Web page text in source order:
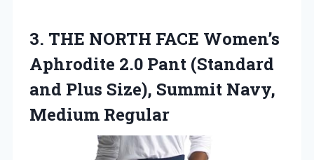
3. THE NORTH FACE Women’s
Aphrodite 2.0 Pant (Standard
and Plus Size), Summit Navy,
Medium Regular